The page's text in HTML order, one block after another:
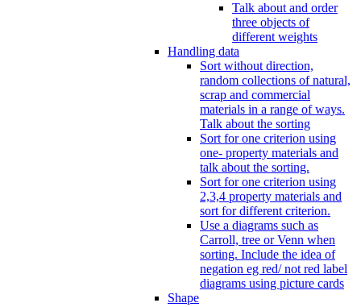
Talk about and order
three objects of
different weights
Handling data
Sort without direction,
random collections of natural,
scrap and commercial
materials in a range of ways.
Talk about the sorting
Sort for one criterion using
one- property materials and
talk about the sorting.
Sort for one criterion using
2,3,4 property materials and
sort for different criterion.
Use a diagrams such as
Carroll, tree or Venn when
sorting. Include the idea of
negation eg red/ not red label
diagrams using picture cards
Shape